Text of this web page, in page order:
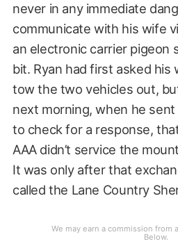
never in any immediate
communicate with his wife
an electronic carrier pigeon
bit. Ryan had first asked his
tow the two vehicles out,
next morning, when he
to check for a response,
AAA didn’t service the
It was only after that
called the Lane Country